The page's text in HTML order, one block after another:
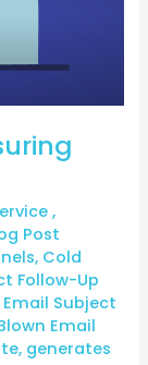
,
Post
, Cold
Follow-Up
Email Subject
Email
, generates